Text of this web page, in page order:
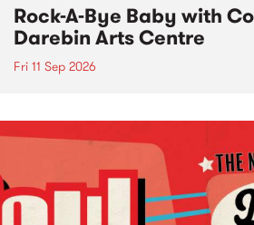
Rock-A-Bye Baby with
Darebin Arts Centre
Fri 11 Sep 2026